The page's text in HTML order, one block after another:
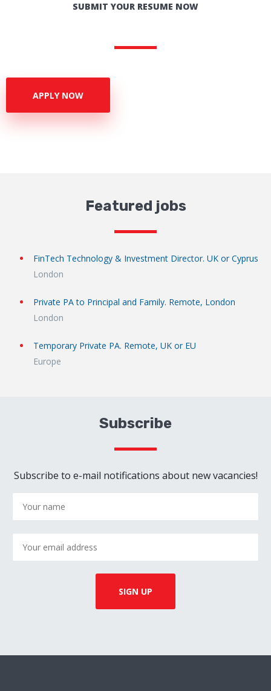
SUBMIT YOUR RESUME NOW
APPLY NOW
Featured jobs
FinTech Technology & Investment Director. UK or Cyprus
London
Private PA to Principal and Family. Remote, London
London
Temporary Private PA. Remote, UK or EU
Europe
Subscribe
Subscribe to e-mail notifications about new vacancies!